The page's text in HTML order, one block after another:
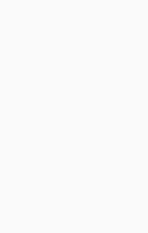
The cat flea, or
affects cats and dogs
can be found anywhere
prevalent when humidity
Because of this, fleas
winter, although they are
the year. The humidity
parts of the United
less likely to experience